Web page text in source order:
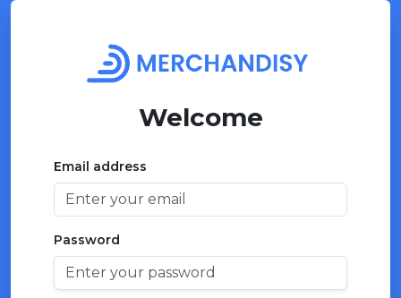
Welcome
Email address
Password